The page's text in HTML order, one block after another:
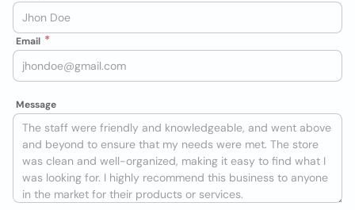
Email
Message